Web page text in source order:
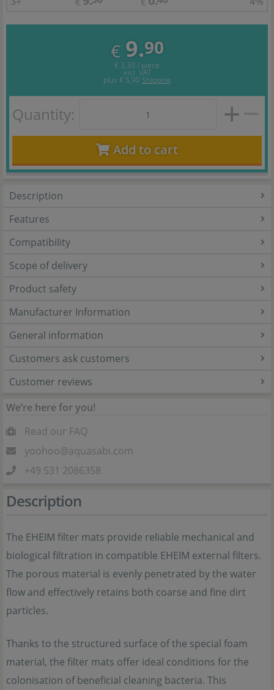
€ 9.90
€ 3,30 / piece
incl. VAT
plus € 5,90 Shipping
Quantity:
Add to cart
Description
Features
Compatibility
Scope of delivery
Product safety
Manufacturer Information
General information
Customers ask customers
Customer reviews
We’re here for you!
Read our FAQ
yoohoo@aquasabi.com
+49 531 2086358
Description
The EHEIM filter mats provide reliable mechanical and
biological filtration in compatible EHEIM external filters.
The porous material is evenly penetrated by the water
flow and effectively retains both coarse and fine dirt
particles.
Thanks to the structured surface of the special foam
material, the filter mats offer ideal conditions for the
colonisation of beneficial cleaning bacteria. This